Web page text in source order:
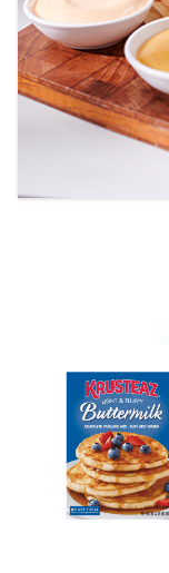
Find in store
Contact Us